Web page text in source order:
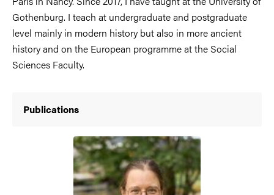
Gothenburg. I teach at undergraduate and postgraduate
level mainly in modern history but also in more ancient
history and on the European programme at the Social
Sciences Faculty.
Publications